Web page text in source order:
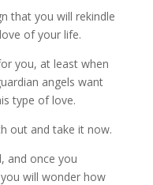
that you will rekindle
of your life.
you, at least when
angels want
type of love.
out and take it now.
and once you
will wonder how